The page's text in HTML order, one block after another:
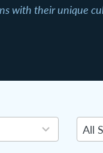
their unique